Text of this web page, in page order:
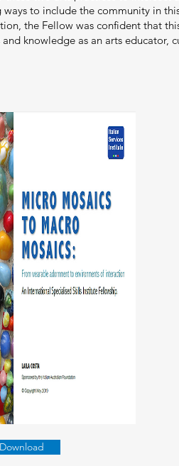
to include the community in
the Fellow was confident that
knowledge as an arts educator,
Download